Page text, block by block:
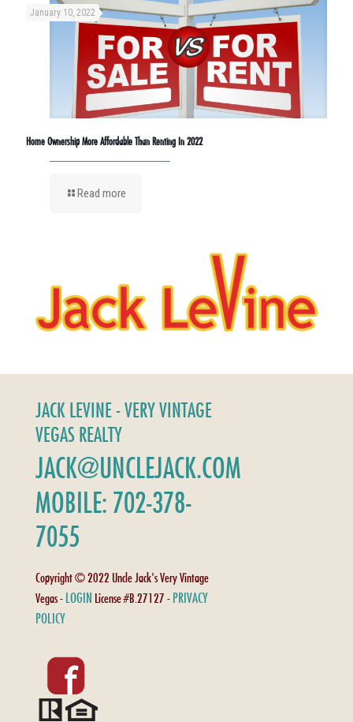
January 10, 2022
Home Ownership More Affordable Than Renting In 2022
Read more
JACK LEVINE - VERY VINTAGE
VEGAS REALTY
JACK@UNCLEJACK.COM
MOBILE: 702-378-
7055
Copyright © 2022 Uncle Jack's Very Vintage
Vegas - LOGIN License #B.27127 - PRIVACY
POLICY